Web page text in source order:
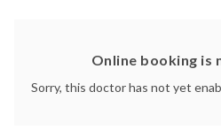
Online booking is
Sorry, this doctor has not yet